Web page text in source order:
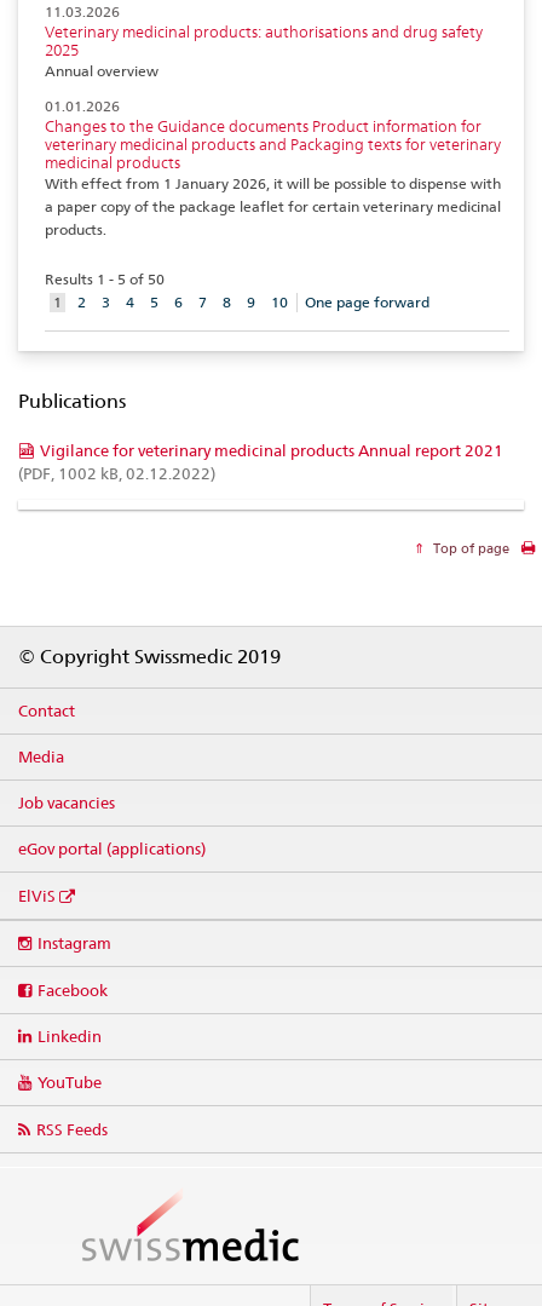
11.03.2026
Veterinary medicinal products: authorisations and drug safety
2025
Annual overview
01.01.2026
Changes to the Guidance documents Product information for
veterinary medicinal products and Packaging texts for veterinary
medicinal products
With effect from 1 January 2026, it will be possible to dispense with
a paper copy of the package leaflet for certain veterinary medicinal
products.
Results 1 - 5 of 50
1 aktuelles
Element
2 3 4 5 6 7 8 9 10 One page forward
Publications
Vigilance for veterinary medicinal products Annual report 2021
(PDF, 1002 kB, 02.12.2022)
Top of page
© Copyright Swissmedic 2019
Contact
Media
Job vacancies
eGov portal (applications)
ElViS
media
Instagram
Facebook
Linkedin
YouTube
RSS Feeds